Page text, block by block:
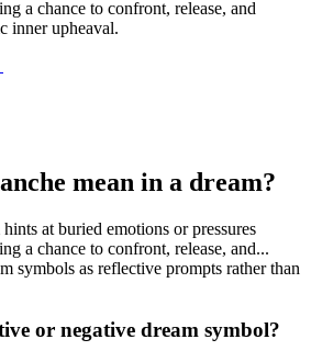
a chance to confront, release, and
inner upheaval.
mean in a dream?
at buried emotions or pressures
a chance to confront, release, and...
symbols as reflective prompts rather than
or negative dream symbol?